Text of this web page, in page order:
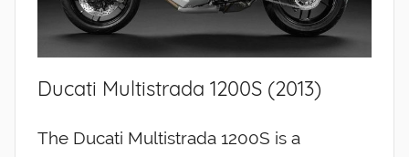
Ducati Multistrada 1200S (2013)
The Ducati Multistrada 1200S is a